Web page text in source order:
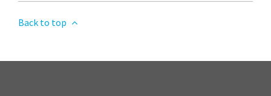
Back to top